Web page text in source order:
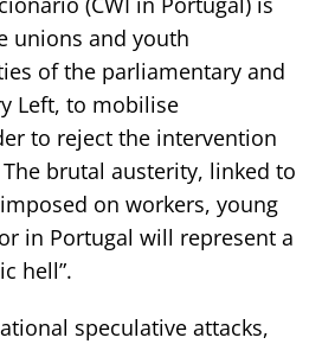
unions and youth
of the parliamentary and
Left, to mobilise
to reject the intervention
brutal austerity, linked to
on workers, young
in Portugal will represent a
hell”.
speculative attacks,